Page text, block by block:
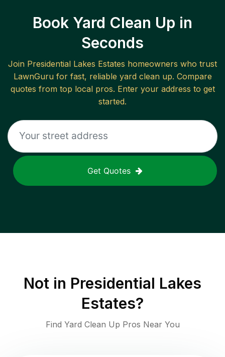
Book Yard Clean Up in
Seconds
Join Presidential Lakes Estates homeowners who trust
LawnGuru for fast, reliable yard clean up. Compare
quotes from top local pros. Enter your address to get
started.
Get Quotes
Not in Presidential Lakes
Estates?
Find Yard Clean Up Pros Near You